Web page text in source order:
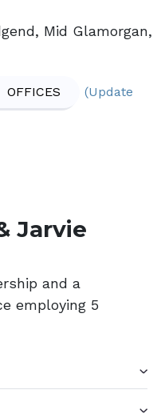
Mid Glamorgan,
OFFICES
(Update
Jarvie
and a
employing 5